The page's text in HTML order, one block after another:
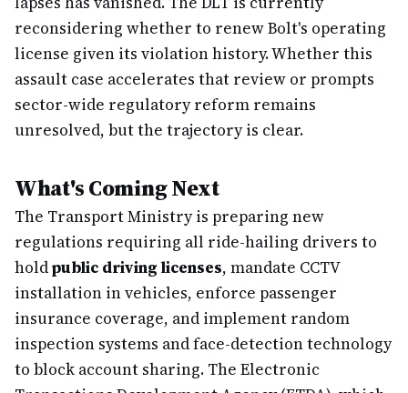
reconsidering whether to renew Bolt's operating
license given its violation history. Whether this
assault case accelerates that review or prompts
sector-wide regulatory reform remains
unresolved, but the trajectory is clear.
What's Coming Next
The Transport Ministry is preparing new
regulations requiring all ride-hailing drivers to
holdpublic driving licenses, mandate CCTV
installation in vehicles, enforce passenger
insurance coverage, and implement random
inspection systems and face-detection technology
to block account sharing. The Electronic